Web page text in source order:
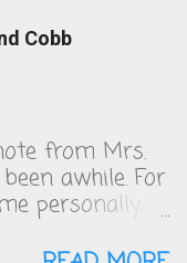
Cobb
from Mrs.
awhile. For
personally,